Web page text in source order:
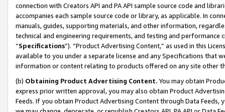
connection with Creators API and PA API sample source code and
accompanies each sample source code or library, as applicable. In
manuals, guides, supporting materials, and other information,
technical and engineering requirements, and testing and
“Specifications”). “Product Advertising Content,” as used in this
available to you under a separate license and any Specifications that
information or content relating to products offered on any site other
(b) Obtaining Product Advertising Content. You may obtain
express prior written approval, you may also obtain Product
Feeds. If you obtain Product Advertising Content through Data Feeds,